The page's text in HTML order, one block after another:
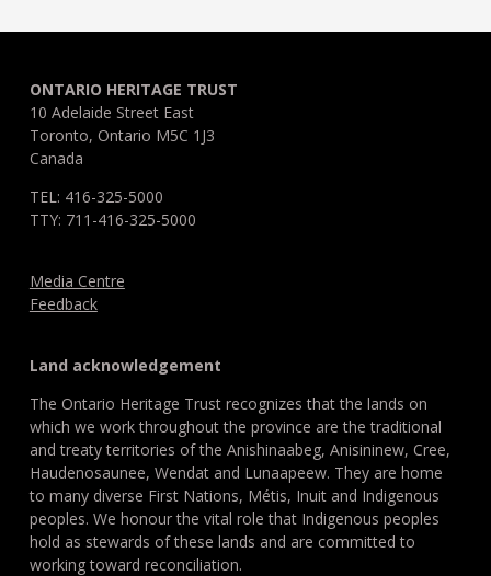
ONTARIO HERITAGE TRUST
10 Adelaide Street East
Toronto, Ontario M5C 1J3
Canada
TEL: 416-325-5000
TTY: 711-416-325-5000
Media Centre
Feedback
Land acknowledgement
The Ontario Heritage Trust recognizes that the lands on
which we work throughout the province are the traditional
and treaty territories of the Anishinaabeg, Anisininew, Cree,
Haudenosaunee, Wendat and Lunaapeew. They are home
to many diverse First Nations, Métis, Inuit and Indigenous
peoples. We honour the vital role that Indigenous peoples
hold as stewards of these lands and are committed to
working toward reconciliation.